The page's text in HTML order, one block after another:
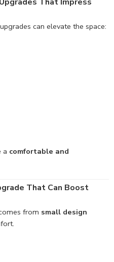
can elevate the space:
a comfortable and
That Can Boost
from small design